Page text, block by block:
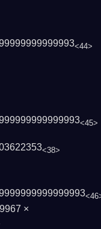
<44>
<45>
<38>
×